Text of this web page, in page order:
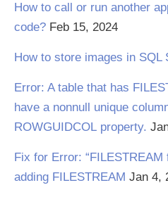
How to call or run another
code? Feb 15, 2024
How to store images in SQL
Error: A table that has
have a nonnull unique
ROWGUIDCOL property.
Fix for Error:
adding FILESTREAM Jan 4,